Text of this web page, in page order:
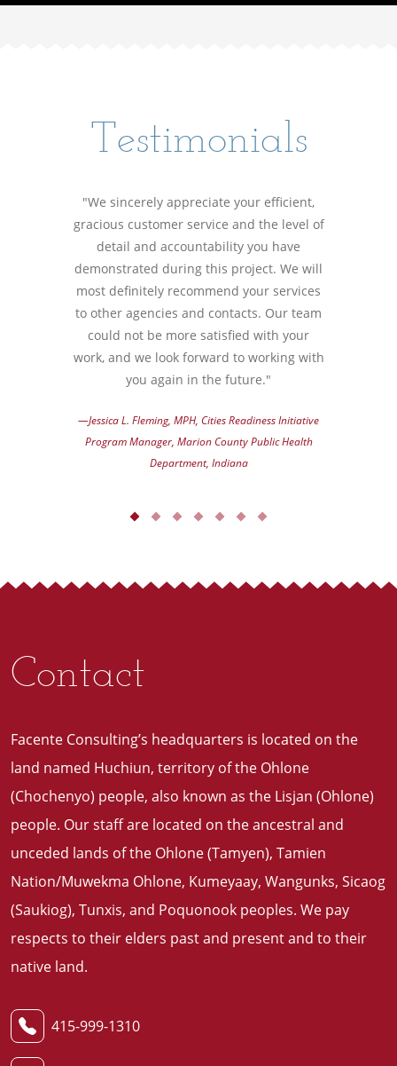
Testimonials
"We sincerely appreciate your efficient,
gracious customer service and the level of
detail and accountability you have
demonstrated during this project. We will
most definitely recommend your services
to other agencies and contacts. Our team
could not be more satisfied with your
work, and we look forward to working with
you again in the future."
—Jessica L. Fleming, MPH, Cities Readiness Initiative
Program Manager, Marion County Public Health
Department, Indiana
Contact
415-999-1310
Facente Consulting’s headquarters is located on the
land named Huchiun, territory of the Ohlone
(Chochenyo) people, also known as the Lisjan (Ohlone)
people. Our staff are located on the ancestral and
unceded lands of the Ohlone (Tamyen), Tamien
Nation/Muwekma Ohlone, Kumeyaay, Wangunks, Sicaog
(Saukiog), Tunxis, and Poquonook peoples. We pay
respects to their elders past and present and to their
native land.